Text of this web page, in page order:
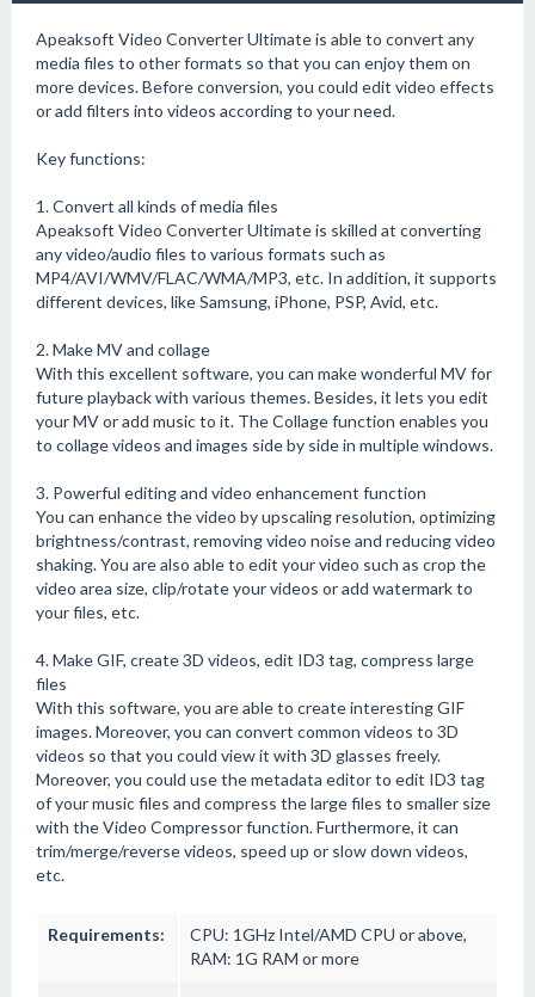
Apeaksoft Video Converter Ultimate is able to convert any
media files to other formats so that you can enjoy them on
more devices. Before conversion, you could edit video effects
or add filters into videos according to your need.
Key functions:
1. Convert all kinds of media files
Apeaksoft Video Converter Ultimate is skilled at converting
any video/audio files to various formats such as
MP4/AVI/WMV/FLAC/WMA/MP3, etc. In addition, it supports
different devices, like Samsung, iPhone, PSP, Avid, etc.
2. Make MV and collage
With this excellent software, you can make wonderful MV for
future playback with various themes. Besides, it lets you edit
your MV or add music to it. The Collage function enables you
to collage videos and images side by side in multiple windows.
3. Powerful editing and video enhancement function
You can enhance the video by upscaling resolution, optimizing
brightness/contrast, removing video noise and reducing video
shaking. You are also able to edit your video such as crop the
video area size, clip/rotate your videos or add watermark to
your files, etc.
4. Make GIF, create 3D videos, edit ID3 tag, compress large
files
With this software, you are able to create interesting GIF
images. Moreover, you can convert common videos to 3D
videos so that you could view it with 3D glasses freely.
Moreover, you could use the metadata editor to edit ID3 tag
of your music files and compress the large files to smaller size
with the Video Compressor function. Furthermore, it can
trim/merge/reverse videos, speed up or slow down videos,
etc.
Requirements:
CPU: 1GHz Intel/AMD CPU or above,
RAM: 1G RAM or more